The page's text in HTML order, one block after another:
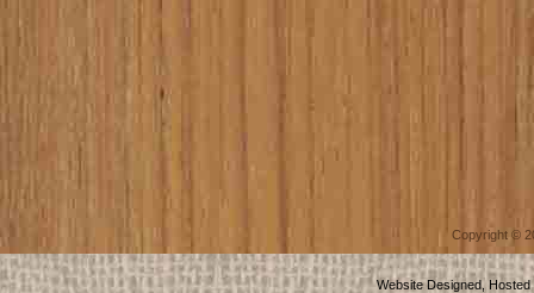
Copyright ©
Website Designed,